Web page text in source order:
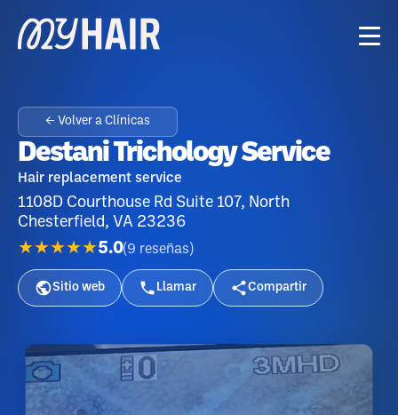
← Volver a Clínicas
Destani Trichology Service
Hair replacement service
1108D Courthouse Rd Suite 107, North
Chesterfield, VA 23236
★★★★★5.0(9 reseñas )
Sitio web Llamar Compartir